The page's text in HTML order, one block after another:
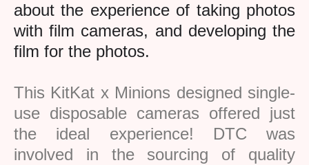
about the experience of taking photos
with film cameras, and developing the
film for the photos.
This KitKat x Minions designed single-
use disposable cameras offered just
the ideal experience! DTC was
involved in the sourcing of quality